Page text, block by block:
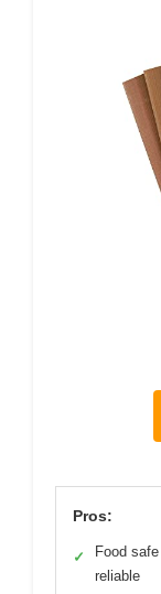
Pros:
✓
Food
reliable